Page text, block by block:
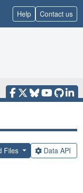
Help Contact us
Files Data API